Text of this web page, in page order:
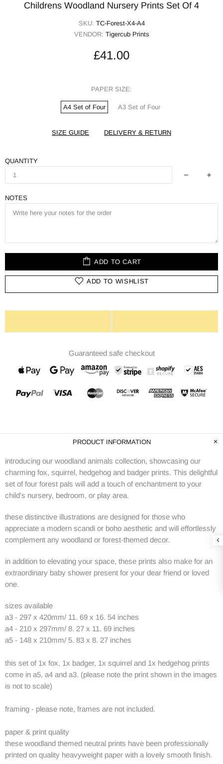
Childrens Woodland Nursery Prints Set Of 4
SKU: TC-Forest-X4-A4
VENDOR: Tigercub Prints
£41.00
PAPER SIZE:
A4 Set of Four A3 Set of Four
SIZE GUIDE DELIVERY & RETURN
QUANTITY
NOTES
ADD TO CART
ADD TO WISHLIST
Guaranteed safe checkout
PRODUCT INFORMATION
introducing our woodland animals collection, showcasing our
charming fox, squirrel, hedgehog and badger prints. This delightful
set of four forest pals will add a touch of enchantment to your
child's nursery, bedroom, or play area.
these distinctive illustrations are designed for those who
appreciate a modern scandi or boho aesthetic and will effortlessly
complement any woodland or forest-themed decor.
in addition to elevating your space, these prints also make for an
extraordinary baby shower present for your dear friend or loved
one.
sizes available
a3 - 297 x 420mm/ 11. 69 x 16. 54 inches
a4 - 210 x 297mm/ 8. 27 x 11. 69 inches
a5 - 148 x 210mm/ 5. 83 x 8. 27 inches
this set of 1x fox, 1x badger, 1x squirrel and 1x hedgehog prints
come in a5, a4 and a3. (please note the print shown in the images
is not to scale)
framing - please note, frames are not included.
paper & print quality
these woodland themed neutral prints have been professionally
printed on quality heavyweight paper with a lovely smooth finish.